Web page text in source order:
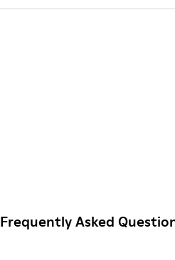
Frequently Asked